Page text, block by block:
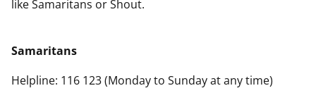
like Samaritans or Shout.
Samaritans
Helpline: 116 123 (Monday to Sunday at any time)